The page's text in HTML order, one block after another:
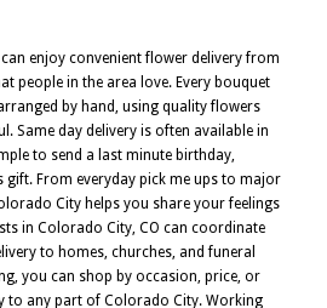
enjoy convenient flower delivery from
people in the area love. Every bouquet
by hand, using quality flowers
Same day delivery is often available in
to send a last minute birthday,
From everyday pick me ups to major
City helps you share your feelings
in Colorado City, CO can coordinate
to homes, churches, and funeral
you can shop by occasion, price, or
to any part of Colorado City. Working